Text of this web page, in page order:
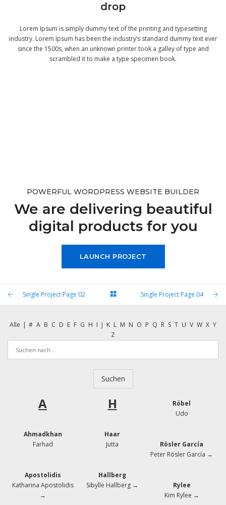
drop
Lorem Ipsum is simply dummy text of the printing and typesetting
industry. Lorem Ipsum has been the industry’s standard dummy text ever
since the 1500s, when an unknown printer took a galley of type and
scrambled it to make a type specimen book.
POWERFUL WORDPRESS WEBSITE BUILDER
We are delivering beautiful
digital products for you
LAUNCH PROJECT
Single Project Page 02 Single Project Page 04
Alle | # A B C D E F G H I J K L M N O P Q R S T U V W X Y
Z
A
Ahmadkhan
Farhad
Apostolidis
Katharina Apostolidis
→
H
Haar
Jutta
Hallberg
Sibylle Hallberg →
Röbel
Udo
Rösler García
Peter Rösler García →
Rylee
Kim Rylee →